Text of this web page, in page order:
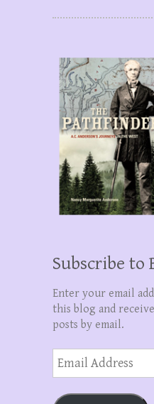
Subscribe to
Enter your email
this blog and
posts by email.
Email
Address